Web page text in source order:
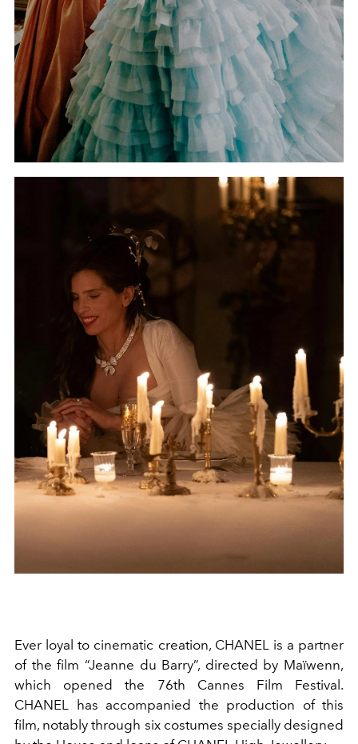
Ever loyal to cinematic creation, CHANEL is a partner
of the film “Jeanne du Barry”, directed by Maïwenn,
which opened the 76th Cannes Film Festival.
CHANEL has accompanied the production of this
film, notably through six costumes specially designed